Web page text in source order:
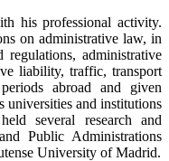
his professional activity.
on administrative law, in
administrative
liability, traffic, transport
abroad and given
universities and institutions
several research and
Public Administrations
University of Madrid.